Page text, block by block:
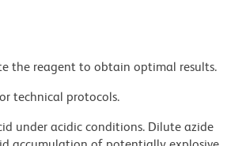
the reagent to obtain optimal results.
technical protocols.
under acidic conditions. Dilute azide